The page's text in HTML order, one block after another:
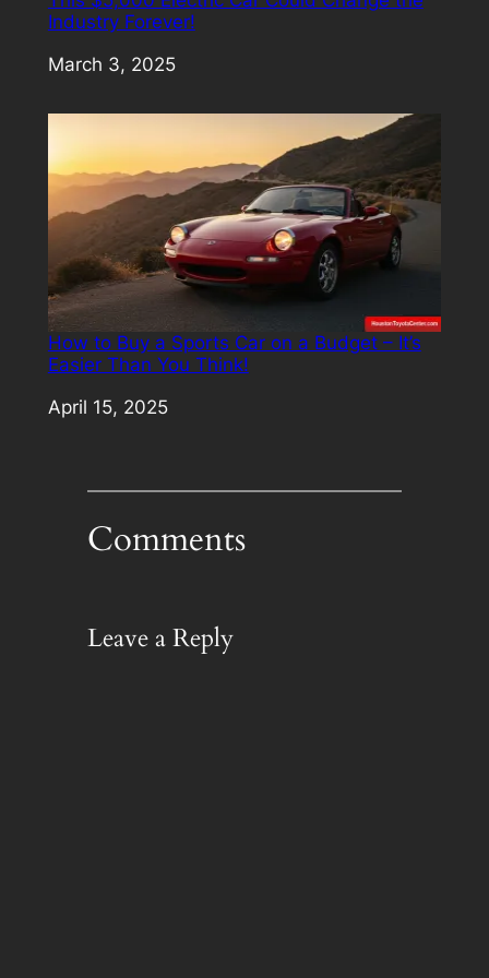
Industry Forever!
Date
March 3, 2025
How to Buy a Sports Car on a Budget – It’s
Easier Than You Think!
Date
April 15, 2025
Comments
Leave a Reply